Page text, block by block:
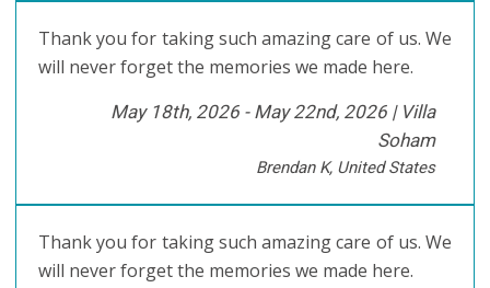
Thank you for taking such amazing care of us. We
will never forget the memories we made here.
May 18th, 2026 - May 22nd, 2026 | Villa
Soham
Brendan K, United States
Thank you for taking such amazing care of us. We
will never forget the memories we made here.